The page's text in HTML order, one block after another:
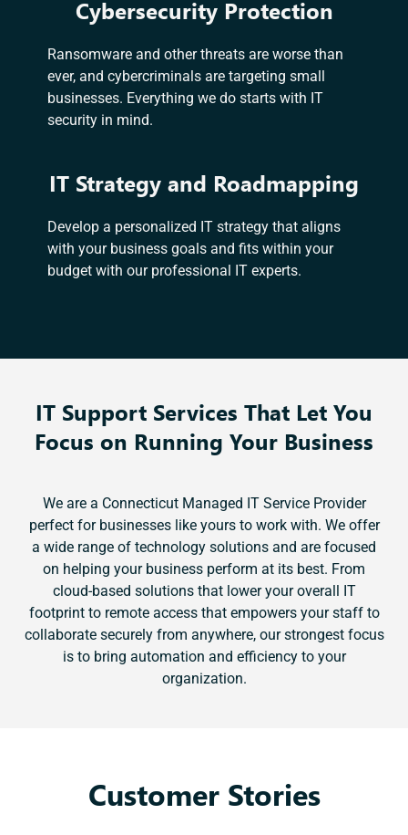
Cybersecurity Protection
Ransomware and other threats are worse than
ever, and cybercriminals are targeting small
businesses. Everything we do starts with IT
security in mind.
IT Strategy and Roadmapping
Develop a personalized IT strategy that aligns
with your business goals and fits within your
budget with our professional IT experts.
IT Support Services That Let You
Focus on Running Your Business
We are a Connecticut Managed IT Service Provider
perfect for businesses like yours to work with. We offer
a wide range of technology solutions and are focused
on helping your business perform at its best. From
cloud-based solutions that lower your overall IT
footprint to remote access that empowers your staff to
collaborate securely from anywhere, our strongest focus
is to bring automation and efficiency to your
organization.
Customer Stories